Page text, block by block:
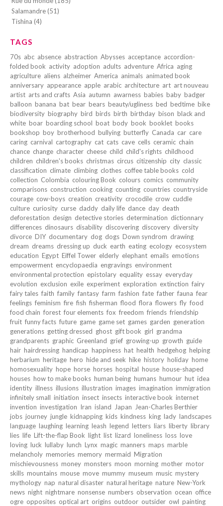
Salamandre (51)
Tishina (4)
TAGS
70s abc absence abstraction Abysses acceptance accordion-
folded book activity adoption adults adventure Africa aging
agriculture aliens alzheimer America animals animated book
anniversary appearance apple arabic architecture art art nouveau
artist arts and crafts Asia autumn awarness babies baby badger
balloon banana bat bear bears beauty/ugliness bed bedtime bike
biodiversity biography bird birds birth birthday bison black and
white boar boarding school boat body book booklet books
bookshop boy brotherhood bullying butterfly Canada car care
caring carnival cartography cat cats cave cells ceramic chain
chance change character cheese child child's rights childhood
children children's books christmas circus citizenship city classic
classification climate climbing clothes coffee table books cold
collection Colombia colouring Book colours comics community
comparisons construction cooking counting countries countryside
courage cow-boys creation creativity crocodile crow cuddle
culture curiosity curse daddy daily life dance day death
deforestation design detective stories determination dictionnary
differences dinosaurs disability discovering discovery diversity
divorce DIY documentary dog dogs Down syndrom drawing
dream dreams dressing up duck earth eating ecology ecosystem
education Egypt Eiffel Tower elderly elephant emails emotions
empowerment encyclopaedia engravings environment
environmental protection epistolary equality essay everyday
evolution exclusion exile experiment exploration extinction fairy
fairy tales faith family fantasy farm fashion fate father fauna fear
feelings feminism fire fish fisherman flood flora flowers fly food
food chain forest four elements fox freedom friends friendship
fruit funny facts future game game set games garden generation
generations getting dressed ghost gift book girl grandma
grandparents graphic Greenland grief growing-up growth guide
hair hairdressing handicap happiness hat health hedgehog helping
herbarium heritage hero hide and seek hike history holiday home
homosexuality hope horse horses hospital house house-shaped
houses how to make books human being humans humour hut idea
identity illness illusions illustration images imagination immigration
infinitely small initiation insect insects interactive book internet
invention investigation Iran island Japan
Jean-Charles Berthier
jobs journey jungle kidnapping kids kindness king lady landscapes
language laughing learning leash legend letters liars liberty library
lies life Lift-the-flap Book light list lizard loneliness loss love
loving luck lullaby lunch Lynx magic manners maps marble
melancholy memories memory mermaid Migration
mischievousness money monsters moon morning mother motor
skills mountains mouse move mummy museum music mystery
mythology nap natural disaster natural heritage nature New-York
news night nightmare nonsense numbers observation ocean office
ogre opposites optical art origins outdoor outsider owl painting